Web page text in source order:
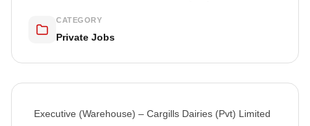
CATEGORY
Private Jobs
Executive (Warehouse) – Cargills Dairies (Pvt) Limited